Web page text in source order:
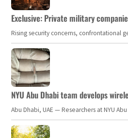
Exclusive: Private military
Rising security concerns, confrontational
NYU Abu Dhabi team develops
Abu Dhabi, UAE — Researchers at NYU